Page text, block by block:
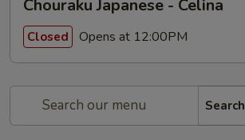
Chouraku Japanese - Celina
Closed Opens at 12:00PM
Search